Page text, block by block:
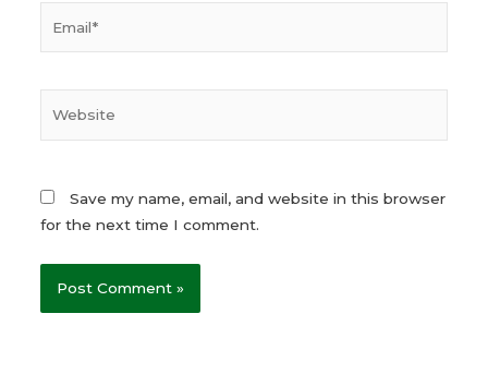
Save my name, email, and website in this browser
for the next time I comment.